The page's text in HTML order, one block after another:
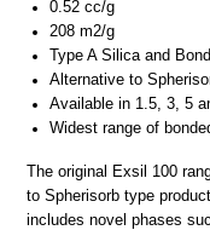
0.52 cc/g
208 m2/g
Type A Silica and
Alternative to
Available in 1.5, 3, 5
Widest range of
The original Exsil 100
to Spherisorb type
includes novel phases